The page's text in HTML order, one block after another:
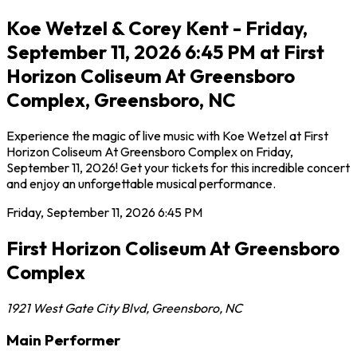
Koe Wetzel & Corey Kent - Friday,
September 11, 2026 6:45 PM at First
Horizon Coliseum At Greensboro
Complex, Greensboro, NC
Experience the magic of live music with Koe Wetzel at First
Horizon Coliseum At Greensboro Complex on Friday,
September 11, 2026! Get your tickets for this incredible concert
and enjoy an unforgettable musical performance.
Friday, September 11, 20266:45 PM
First Horizon Coliseum At Greensboro
Complex
1921 West Gate City Blvd, Greensboro, NC
Main Performer